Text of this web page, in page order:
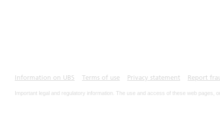
Information on UBS Terms of use Privacy statement Report
Important legal and regulatory information. The use and access of these web